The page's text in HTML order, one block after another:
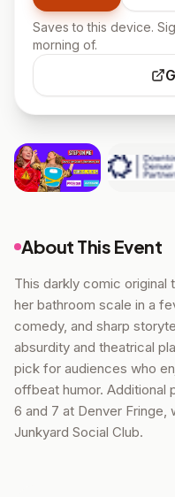
Saves to this device.
morning of.
About This Event
This darkly comic
her bathroom scale in a
comedy, and sharp
absurdity and theatrical
pick for audiences who
offbeat humor. Additional
6 and 7 at Denver Fringe,
Junkyard Social Club.